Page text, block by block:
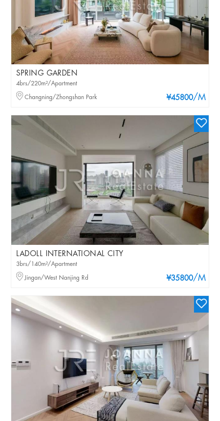
SPRING GARDEN
¥45800/M
4brs/220m²/Apartment
Changning/Zhongshan Park
LADOLL INTERNATIONAL CITY
¥35800/M
3brs/140m²/Apartment
Jingan/West Nanjing Rd